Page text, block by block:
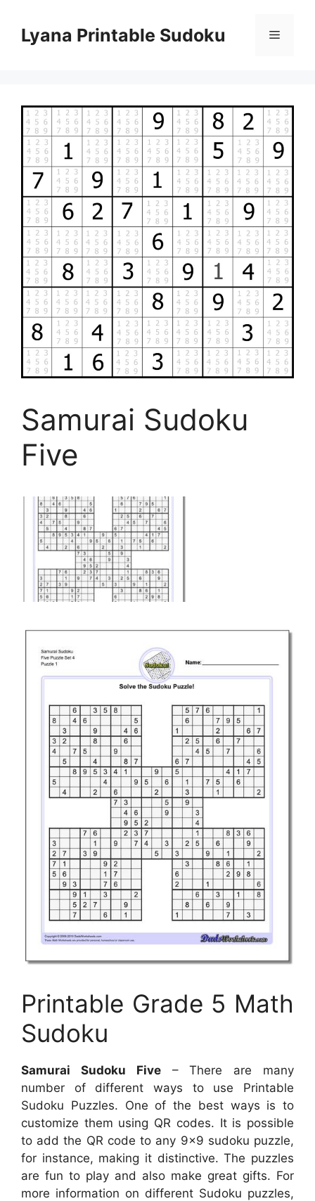
contentLyana Printable Sudoku Menu
Samurai Sudoku
Five
Printable Grade 5 Math
Sudoku
Samurai Sudoku Five– There are many
number of different ways to use Printable
Sudoku Puzzles. One of the best ways is to
customize them using QR codes. It is possible
to add the QR code to any 9×9 sudoku puzzle,
for instance, making it distinctive. The puzzles
are fun to play and also make great gifts. For
more information on different Sudoku puzzles,